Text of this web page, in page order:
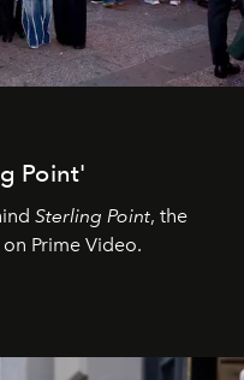
Point'
Sterling Point, the
Prime Video.